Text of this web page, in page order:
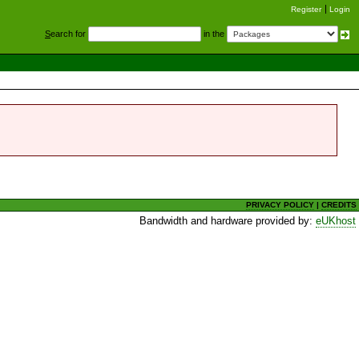
Register Login
Search for in the
PRIVACY POLICY |CREDITS
Bandwidth and hardware provided by:eUKhost